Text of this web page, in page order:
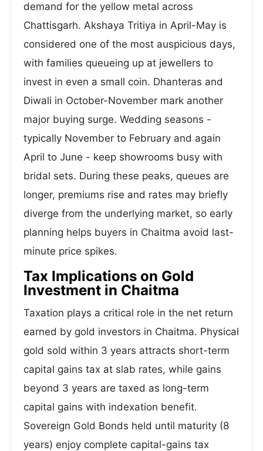
demand for the yellow metal across
Chattisgarh. Akshaya Tritiya in April-May is
considered one of the most auspicious days,
with families queueing up at jewellers to
invest in even a small coin. Dhanteras and
Diwali in October-November mark another
major buying surge. Wedding seasons -
typically November to February and again
April to June - keep showrooms busy with
bridal sets. During these peaks, queues are
longer, premiums rise and rates may briefly
diverge from the underlying market, so early
planning helps buyers in Chaitma avoid last-
minute price spikes.
Tax Implications on Gold
Investment in Chaitma
Taxation plays a critical role in the net return
earned by gold investors in Chaitma. Physical
gold sold within 3 years attracts short-term
capital gains tax at slab rates, while gains
beyond 3 years are taxed as long-term
capital gains with indexation benefit.
Sovereign Gold Bonds held until maturity (8
years) enjoy complete capital-gains tax